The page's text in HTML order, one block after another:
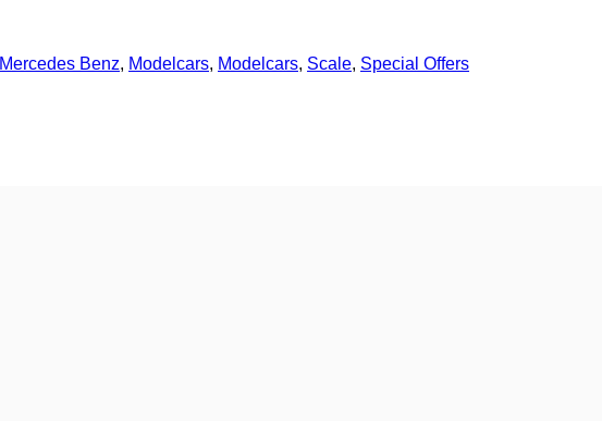
Mercedes Benz, Modelcars, Modelcars, Scale, Special Offers